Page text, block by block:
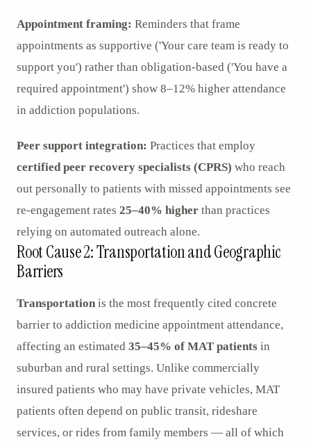
Appointment framing: Reminders that frame
appointments as supportive ('Your care team is ready to
support you') rather than obligation-based ('You have a
required appointment') show 8–12% higher attendance
in addiction populations.
Peer support integration: Practices that employ
certified peer recovery specialists (CPRS) who reach
out personally to patients with missed appointments see
re-engagement rates 25–40% higher than practices
relying on automated outreach alone.
Root Cause 2: Transportation and Geographic
Barriers
Transportation is the most frequently cited concrete
barrier to addiction medicine appointment attendance,
affecting an estimated 35–45% of MAT patients in
suburban and rural settings. Unlike commercially
insured patients who may have private vehicles, MAT
patients often depend on public transit, rideshare
services, or rides from family members — all of which